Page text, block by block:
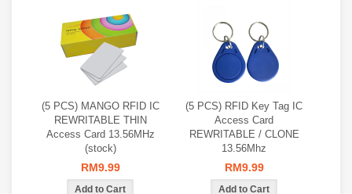
(5 PCS) MANGO RFID IC
REWRITABLE THIN
Access Card 13.56MHz
(stock)
RM9.99
(5 PCS) RFID Key Tag IC
Access Card
REWRITABLE / CLONE
13.56Mhz
RM9.99